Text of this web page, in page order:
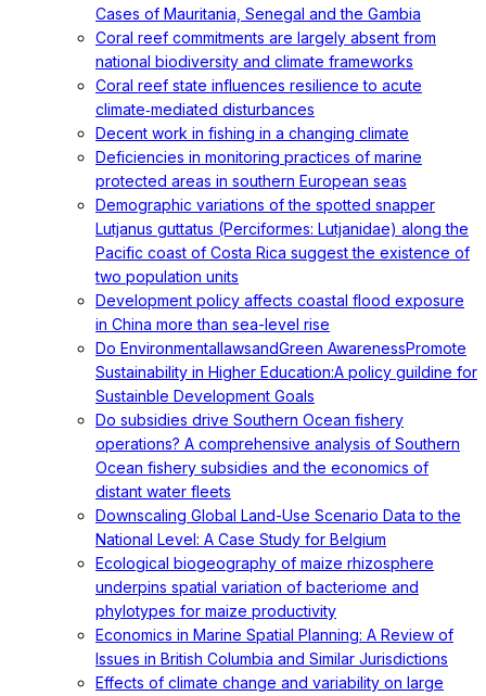
Cases of Mauritania, Senegal and the Gambia
Coral reef commitments are largely absent from
national biodiversity and climate frameworks
Coral reef state influences resilience to acute
climate‐mediated disturbances
Decent work in fishing in a changing climate
Deficiencies in monitoring practices of marine
protected areas in southern European seas
Demographic variations of the spotted snapper
Lutjanus guttatus (Perciformes: Lutjanidae) along the
Pacific coast of Costa Rica suggest the existence of
two population units
Development policy affects coastal flood exposure
in China more than sea-level rise
Do EnvironmentallawsandGreen AwarenessPromote
Sustainability in Higher Education:A policy guildine for
Sustainble Development Goals
Do subsidies drive Southern Ocean fishery
operations? A comprehensive analysis of Southern
Ocean fishery subsidies and the economics of
distant water fleets
Downscaling Global Land-Use Scenario Data to the
National Level: A Case Study for Belgium
Ecological biogeography of maize rhizosphere
underpins spatial variation of bacteriome and
phylotypes for maize productivity
Economics in Marine Spatial Planning: A Review of
Issues in British Columbia and Similar Jurisdictions
Effects of climate change and variability on large